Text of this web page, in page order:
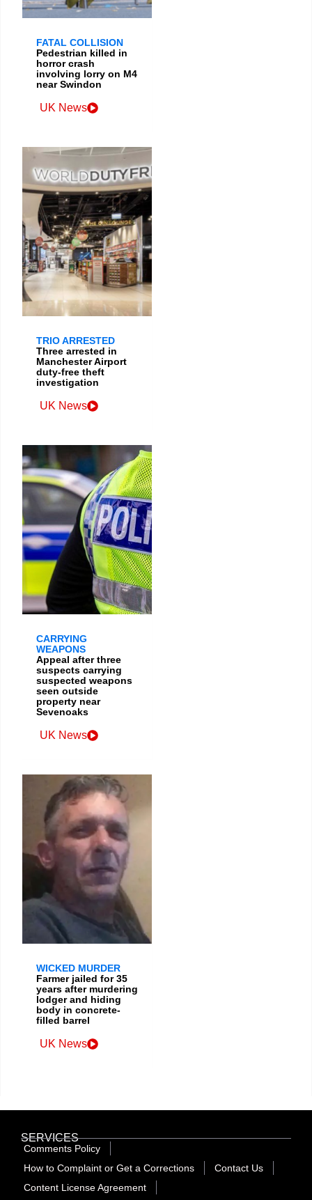
FATAL COLLISION
Pedestrian killed in
horror crash
involving lorry on M4
near Swindon
UK News
TRIO ARRESTED
Three arrested in
Manchester Airport
duty-free theft
investigation
UK News
CARRYING
WEAPONS
Appeal after three
suspects carrying
suspected weapons
seen outside
property near
Sevenoaks
UK News
WICKED MURDER
Farmer jailed for 35
years after murdering
lodger and hiding
body in concrete-
filled barrel
UK News
SERVICES
Comments Policy
How to Complaint or Get a Corrections
Contact Us
Content License Agreement